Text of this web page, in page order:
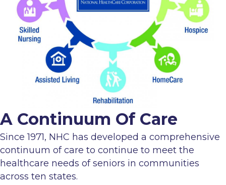
A Continuum Of Care
Since 1971, NHC has developed a comprehensive
continuum of care to continue to meet the
healthcare needs of seniors in communities
across ten states.